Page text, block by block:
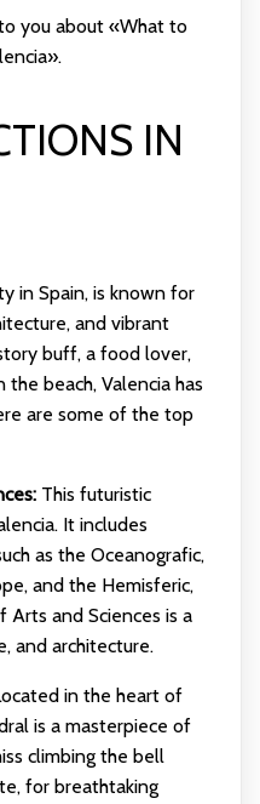
you about «What to
IN
in Spain, is known for
and vibrant
buff, a food lover,
beach, Valencia has
are some of the top
This futuristic
It includes
as the Oceanografic,
and the Hemisferic,
Arts and Sciences is a
and architecture.
in the heart of
is a masterpiece of
climbing the bell
for breathtaking